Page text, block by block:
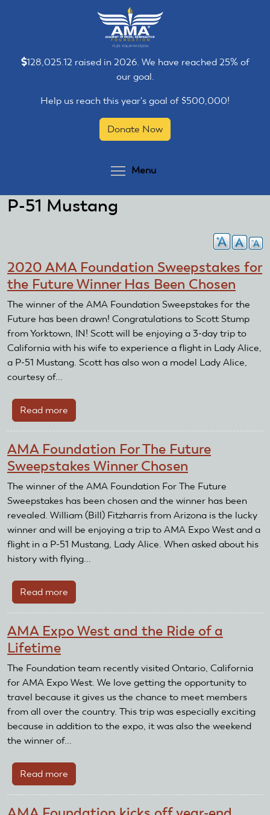
128,025.12 raised in 2026. We have reached 25% of
our goal.
Help us reach this year's goal of $500,000!
Donate Now
Menu
P-51 Mustang
2020 AMA Foundation Sweepstakes for
the Future Winner Has Been Chosen
The winner of the AMA Foundation Sweepstakes for the
Future has been drawn! Congratulations to Scott Stump
from Yorktown, IN! Scott will be enjoying a 3-day trip to
California with his wife to experience a flight in Lady Alice,
a P-51 Mustang. Scott has also won a model Lady Alice,
courtesy of...
Read more
2020
Foundation
Sweepstakes
for
the
Future
Winner
Has
Been
AMA Foundation For The Future
Sweepstakes Winner Chosen
The winner of the AMA Foundation For The Future
Sweepstakes has been chosen and the winner has been
revealed. William (Bill) Fitzharris from Arizona is the lucky
winner and will be enjoying a trip to AMA Expo West and a
flight in a P-51 Mustang, Lady Alice. When asked about his
history with flying...
Read more
AMA
For
Future
Sweepstakes
Winner
Chosen
AMA Expo West and the Ride of a
Lifetime
The Foundation team recently visited Ontario, California
for AMA Expo West. We love getting the opportunity to
travel because it gives us the chance to meet members
from all over the country. This trip was especially exciting
because in addition to the expo, it was also the weekend
the winner of...
Read more
AMA